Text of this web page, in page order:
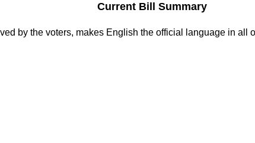
Current Bill Summary
by the voters, makes English the official language in all